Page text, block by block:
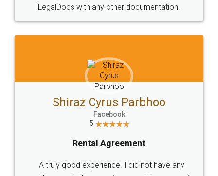
Head Office
307-308 , Building No 3,
Sector 3, Millenium Business
Email
hello@legaldocs.co.in
SOCIAL MEDIA